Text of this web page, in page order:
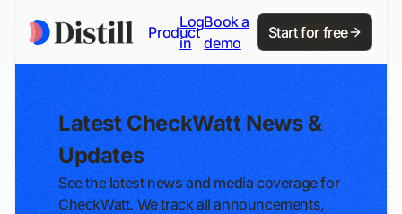
Product
Log
in
Book a
demo
Start for free
Latest CheckWatt News &
Updates
See the latest news and media coverage for
CheckWatt. We track all announcements,